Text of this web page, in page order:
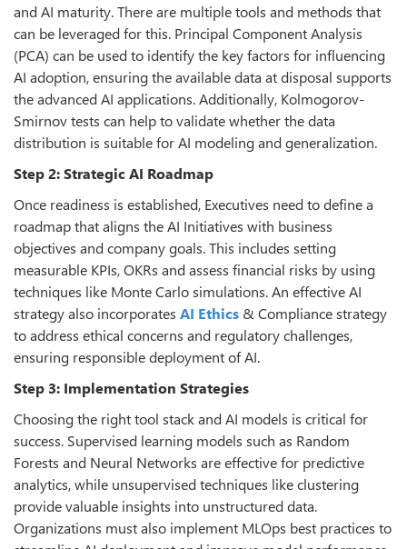
and AI maturity. There are multiple tools and methods that
can be leveraged for this. Principal Component Analysis
(PCA) can be used to identify the key factors for influencing
AI adoption, ensuring the available data at disposal supports
the advanced AI applications. Additionally, Kolmogorov-
Smirnov tests can help to validate whether the data
distribution is suitable for AI modeling and generalization.
Step 2: Strategic AI Roadmap
Once readiness is established, Executives need to define a
roadmap that aligns the AI Initiatives with business
objectives and company goals. This includes setting
measurable KPIs, OKRs and assess financial risks by using
techniques like Monte Carlo simulations. An effective AI
strategy also incorporates AI Ethics & Compliance strategy
to address ethical concerns and regulatory challenges,
ensuring responsible deployment of AI.
Step 3: Implementation Strategies
Choosing the right tool stack and AI models is critical for
success. Supervised learning models such as Random
Forests and Neural Networks are effective for predictive
analytics, while unsupervised techniques like clustering
provide valuable insights into unstructured data.
Organizations must also implement MLOps best practices to